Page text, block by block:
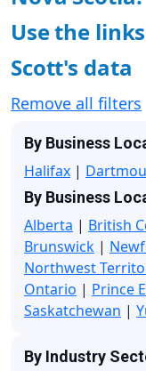
Use the
Scott's data
Remove all filters
By Business
Halifax |
By Business
Alberta | British
Brunswick |
Northwest
Ontario | Prince
Saskatchewan |
By Industry